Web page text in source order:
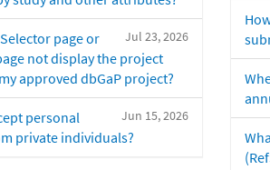
Jul 23, 2026
page or
not display the project
approved dbGaP project?
Jun 15, 2026
personal
private individuals?